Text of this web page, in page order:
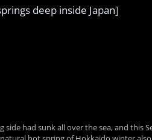
deep inside Japan]
had sunk all over the sea, and this